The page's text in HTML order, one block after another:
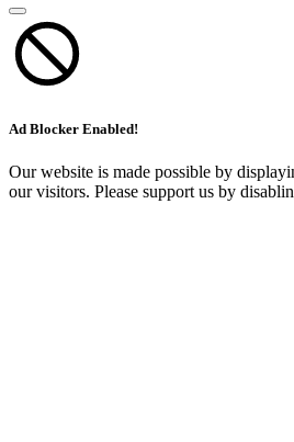
Ad Blocker Enabled!
Our website is made possible by
our visitors. Please support us by